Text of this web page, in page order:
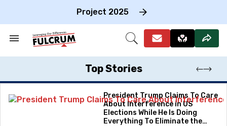
Project 2025
Search
Section
Open
Top Stories
President Trump Claims To Care
About Interference in US
Elections While He Is Doing
Everything To Eliminate the